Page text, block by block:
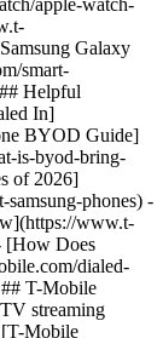
apple-watch-
Galaxy
smart-
Helpful
In]
BYOD Guide]
is-byod-bring-
of 2026]
phones) -
www.t-
[How Does
dialed-
T-Mobile
streaming
[T-Mobile